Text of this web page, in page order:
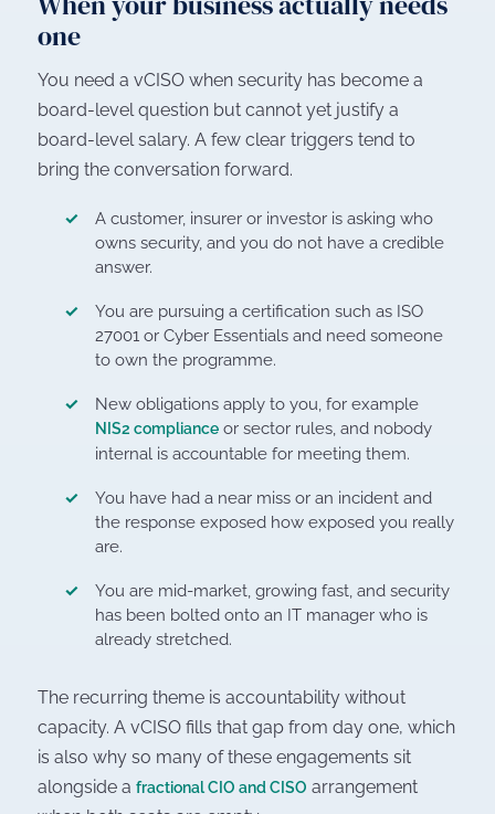
one
You need a vCISO when security has become a
board-level question but cannot yet justify a
board-level salary. A few clear triggers tend to
bring the conversation forward.
A customer, insurer or investor is asking who
owns security, and you do not have a credible
answer.
You are pursuing a certification such as ISO
27001 or Cyber Essentials and need someone
to own the programme.
New obligations apply to you, for example
NIS2 compliance or sector rules, and nobody
internal is accountable for meeting them.
You have had a near miss or an incident and
the response exposed how exposed you really
are.
You are mid-market, growing fast, and security
has been bolted onto an IT manager who is
already stretched.
The recurring theme is accountability without
capacity. A vCISO fills that gap from day one, which
is also why so many of these engagements sit
alongside a fractional CIO and CISO arrangement